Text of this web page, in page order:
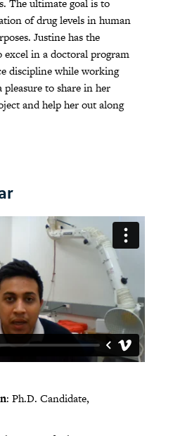
The ultimate goal is to
of drug levels in human
Justine has the
in a doctoral program
discipline while working
to share in her
and help her out along
: Ph.D. Candidate,